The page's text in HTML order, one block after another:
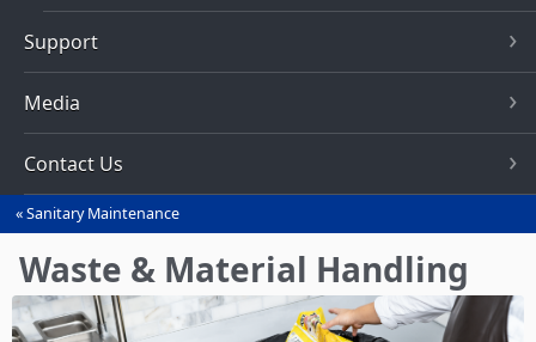
Support
Media
Contact Us
You
are
here
Sanitary Maintenance
Waste & Material Handling